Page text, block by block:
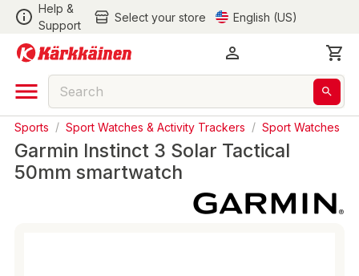
Help &
Support
Select your store English (US)
Sports / Sport Watches & Activity Trackers / Sport Watches
Garmin Instinct 3 Solar Tactical
50mm smartwatch